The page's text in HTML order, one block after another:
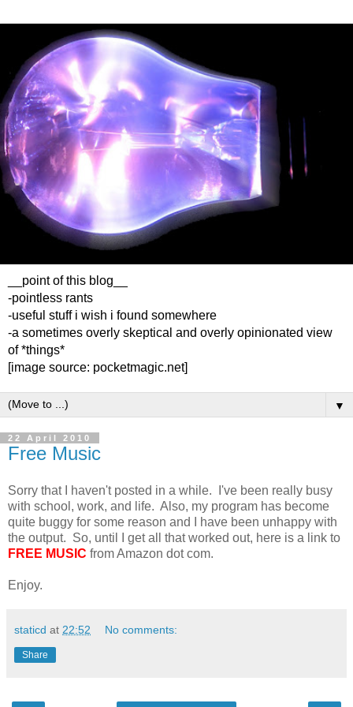
__point of this blog__
-pointless rants
-useful stuff i wish i found somewhere
-a sometimes overly skeptical and overly opinionated view
of *things*
[image source: pocketmagic.net]
▼
22 April 2010
Free Music
Sorry that I haven't posted in a while. I've been really busy
with school, work, and life. Also, my program has become
quite buggy for some reason and I have been unhappy with
the output. So, until I get all that worked out, here is a link to
FREE MUSIC from Amazon dot com.
Enjoy.
staticd at 22:52 No comments:
Share